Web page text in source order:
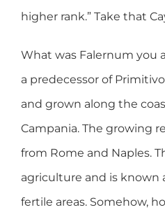
higher rank.” Take that
What was Falernum you
a predecessor of
and grown along the
Campania. The growing
from Rome and Naples.
agriculture and is known
fertile areas. Somehow,